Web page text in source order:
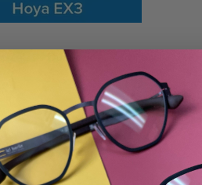
Duravision, and Hoya’s EX3